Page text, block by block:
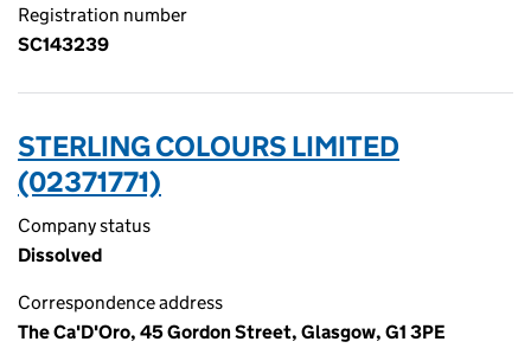
Registration number
SC143239
STERLING COLOURS LIMITED
(02371771)
Company status
Dissolved
Correspondence address
The Ca'D'Oro, 45 Gordon Street, Glasgow, G1 3PE